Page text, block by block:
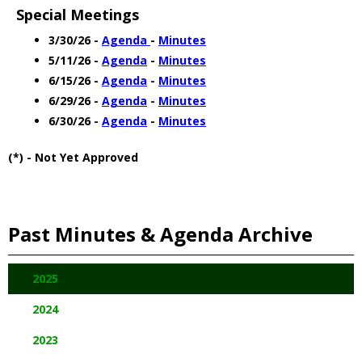
Special Meetings
3/30/26 - Agenda - Minutes
5/11/26 - Agenda - Minutes
6/15/26 - Agenda - Minutes
6/29/26 - Agenda - Minutes
6/30/26 - Agenda - Minutes
(*) - Not Yet Approved
Past Minutes & Agenda Archive
2025
2024
2023